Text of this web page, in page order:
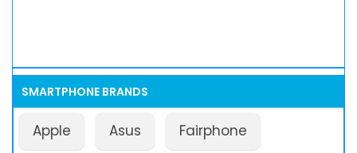
SMARTPHONE BRANDS
Apple Asus Fairphone